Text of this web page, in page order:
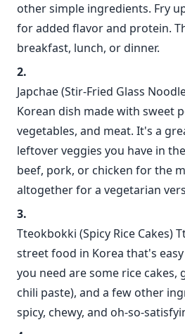
other simple ingredients. Fry
for added flavor and protein.
breakfast, lunch, or dinner.
Japchae (Stir-Fried Glass
Korean dish made with sweet
vegetables, and meat. It's a
leftover veggies you have in
beef, pork, or chicken for the
altogether for a vegetarian
Tteokbokki (Spicy Rice Cakes)
street food in Korea that's
you need are some rice cakes,
chili paste), and a few other
spicy, chewy, and oh-so-